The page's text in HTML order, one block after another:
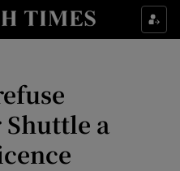
Food sub sections
Life & Style sub sections
a